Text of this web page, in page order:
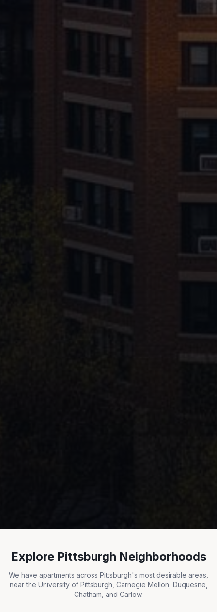
Explore Pittsburgh Neighborhoods
We have apartments across Pittsburgh's most desirable areas,
near the University of Pittsburgh, Carnegie Mellon, Duquesne,
Chatham, and Carlow.